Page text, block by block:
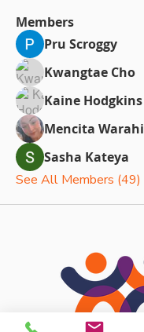
Members
Pru Scroggy
Kwangtae Cho
Kaine Hodgkins
Mencita Warahi
Sasha Kateya
See All Members (49)